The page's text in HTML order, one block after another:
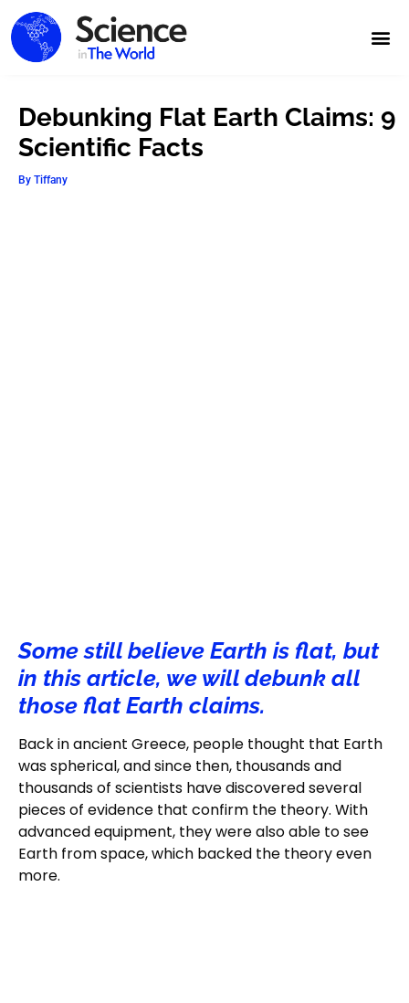
Debunking Flat Earth Claims: 9
Scientific Facts
By Tiffany
Some still believe Earth is flat, but
in this article, we will debunk all
those flat Earth claims.
Back in ancient Greece, people thought that Earth
was spherical, and since then, thousands and
thousands of scientists have discovered several
pieces of evidence that confirm the theory. With
advanced equipment, they were also able to see
Earth from space, which backed the theory even
more.